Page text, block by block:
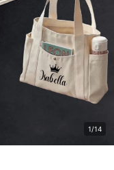
1/14